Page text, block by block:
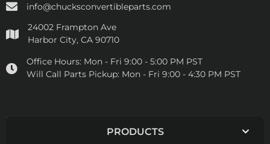
info@chucksconvertibleparts.com
24002 Frampton Ave
Harbor City, CA 90710
Office Hours: Mon - Fri 9:00 - 5:00 PM PST
Will Call Parts Pickup: Mon - Fri 9:00 - 4:30 PM PST
PRODUCTS